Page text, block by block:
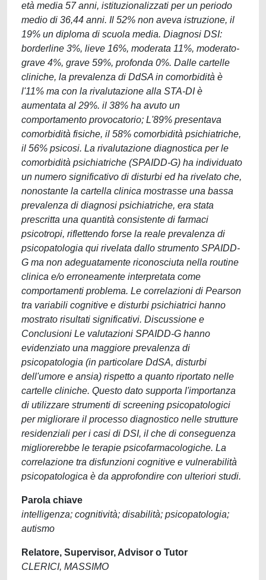
età media 57 anni, istituzionalizzati per un periodo
medio di 36,44 anni. Il 52% non aveva istruzione, il
19% un diploma di scuola media. Diagnosi DSI:
borderline 3%, lieve 16%, moderata 11%, moderato-
grave 4%, grave 59%, profonda 0%. Dalle cartelle
cliniche, la prevalenza di DdSA in comorbidità è
l'11% ma con la rivalutazione alla STA-DI è
aumentata al 29%. il 38% ha avuto un
comportamento provocatorio; L'89% presentava
comorbidità fisiche, il 58% comorbidità psichiatriche,
il 56% psicosi. La rivalutazione diagnostica per le
comorbidità psichiatriche (SPAIDD-G) ha individuato
un numero significativo di disturbi ed ha rivelato che,
nonostante la cartella clinica mostrasse una bassa
prevalenza di diagnosi psichiatriche, era stata
prescritta una quantità consistente di farmaci
psicotropi, riflettendo forse la reale prevalenza di
psicopatologia qui rivelata dallo strumento SPAIDD-
G ma non adeguatamente riconosciuta nella routine
clinica e/o erroneamente interpretata come
comportamenti problema. Le correlazioni di Pearson
tra variabili cognitive e disturbi psichiatrici hanno
mostrato risultati significativi. Discussione e
Conclusioni Le valutazioni SPAIDD-G hanno
evidenziato una maggiore prevalenza di
psicopatologia (in particolare DdSA, disturbi
dell'umore e ansia) rispetto a quanto riportato nelle
cartelle cliniche. Questo dato supporta l'importanza
di utilizzare strumenti di screening psicopatologici
per migliorare il processo diagnostico nelle strutture
residenziali per i casi di DSI, il che di conseguenza
migliorerebbe le terapie psicofarmacologiche. La
correlazione tra disfunzioni cognitive e vulnerabilità
psicopatologica è da approfondire con ulteriori studi.
Parola chiave
intelligenza; cognitività; disabilità; psicopatologia;
autismo
Relatore, Supervisor, Advisor o Tutor
CLERICI, MASSIMO